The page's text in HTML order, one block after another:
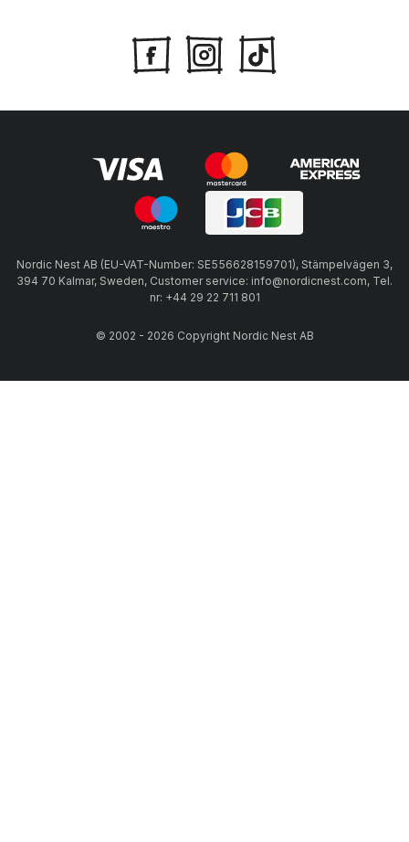
Nordic Nest AB (EU-VAT-Number: SE556628159701), Stämpelvägen 3,
394 70 Kalmar, Sweden, Customer service: info@nordicnest.com, Tel.
nr: +44 29 22 711 801
© 2002 - 2026 Copyright Nordic Nest AB